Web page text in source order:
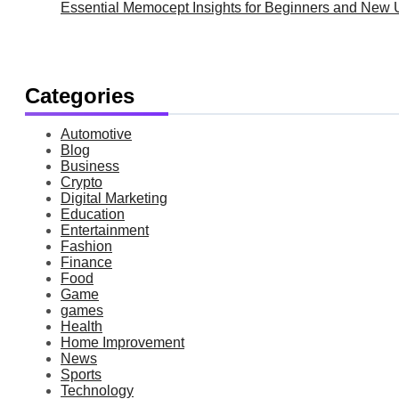
Essential Memocept Insights for Beginners and New
Categories
Automotive
Blog
Business
Crypto
Digital Marketing
Education
Entertainment
Fashion
Finance
Food
Game
games
Health
Home Improvement
News
Sports
Technology